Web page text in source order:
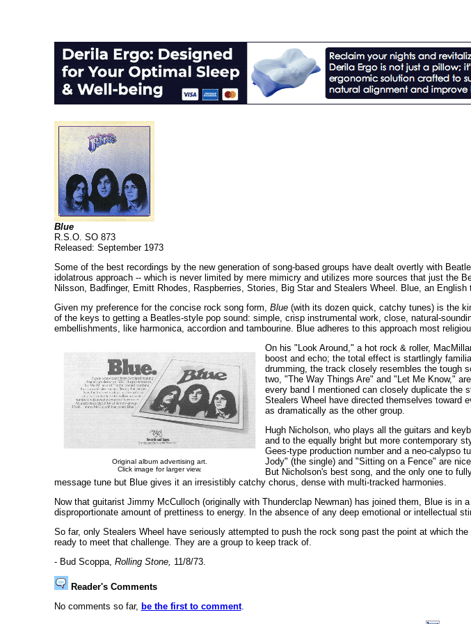
Blue
R.S.O. SO 873
Released: September 1973
Some of the best recordings by the new generation of song-based groups have dealt overtly with
idolatrous approach -- which is never limited by mere mimicry and utilizes more sources that just the
Nilsson, Badfinger, Emitt Rhodes, Raspberries, Stories, Big Star and Stealers Wheel. Blue, an
Given my preference for the concise rock song form, Blue(with its dozen quick, catchy tunes) is the
of the keys to getting a Beatles-style pop sound: simple, crisp instrumental work, close, natural-
embellishments, like harmonica, accordion and tambourine. Blue adheres to this approach most
Original album advertising art.
Click image for larger view.
On his "Look Around," a hot rock & roller,
boost and echo; the total effect is startlingly
drumming, the track closely resembles the tough
two, "The Way Things Are" and "Let Me Know,"
every band I mentioned can closely duplicate the
Stealers Wheel have directed themselves toward
as dramatically as the other group.
Hugh Nicholson, who plays all the guitars and
and to the equally bright but more contemporary
Gees-type production number and a neo-calypso
Jody" (the single) and "Sitting on a Fence" are
But Nicholson's best song, and the only one to
message tune but Blue gives it an irresistibly catchy chorus, dense with multi-tracked harmonies.
Now that guitarist Jimmy McCulloch (originally with Thunderclap Newman) has joined them, Blue is
disproportionate amount of prettiness to energy. In the absence of any deep emotional or intellectual
So far, only Stealers Wheel have seriously attempted to push the rock song past the point at which
ready to meet that challenge. They are a group to keep track of.
- Bud Scoppa, Rolling Stone, 11/8/73.
Reader's Comments
No comments so far, be the first to comment.